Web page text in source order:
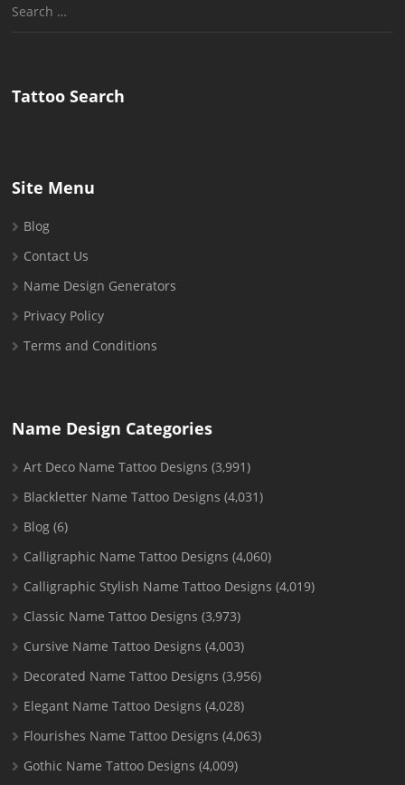
Tattoo Search
Site Menu
Blog
Contact Us
Name Design Generators
Privacy Policy
Terms and Conditions
Name Design Categories
Art Deco Name Tattoo Designs (3,991)
Blackletter Name Tattoo Designs (4,031)
Blog (6)
Calligraphic Name Tattoo Designs (4,060)
Calligraphic Stylish Name Tattoo Designs (4,019)
Classic Name Tattoo Designs (3,973)
Cursive Name Tattoo Designs (4,003)
Decorated Name Tattoo Designs (3,956)
Elegant Name Tattoo Designs (4,028)
Flourishes Name Tattoo Designs (4,063)
Gothic Name Tattoo Designs (4,009)